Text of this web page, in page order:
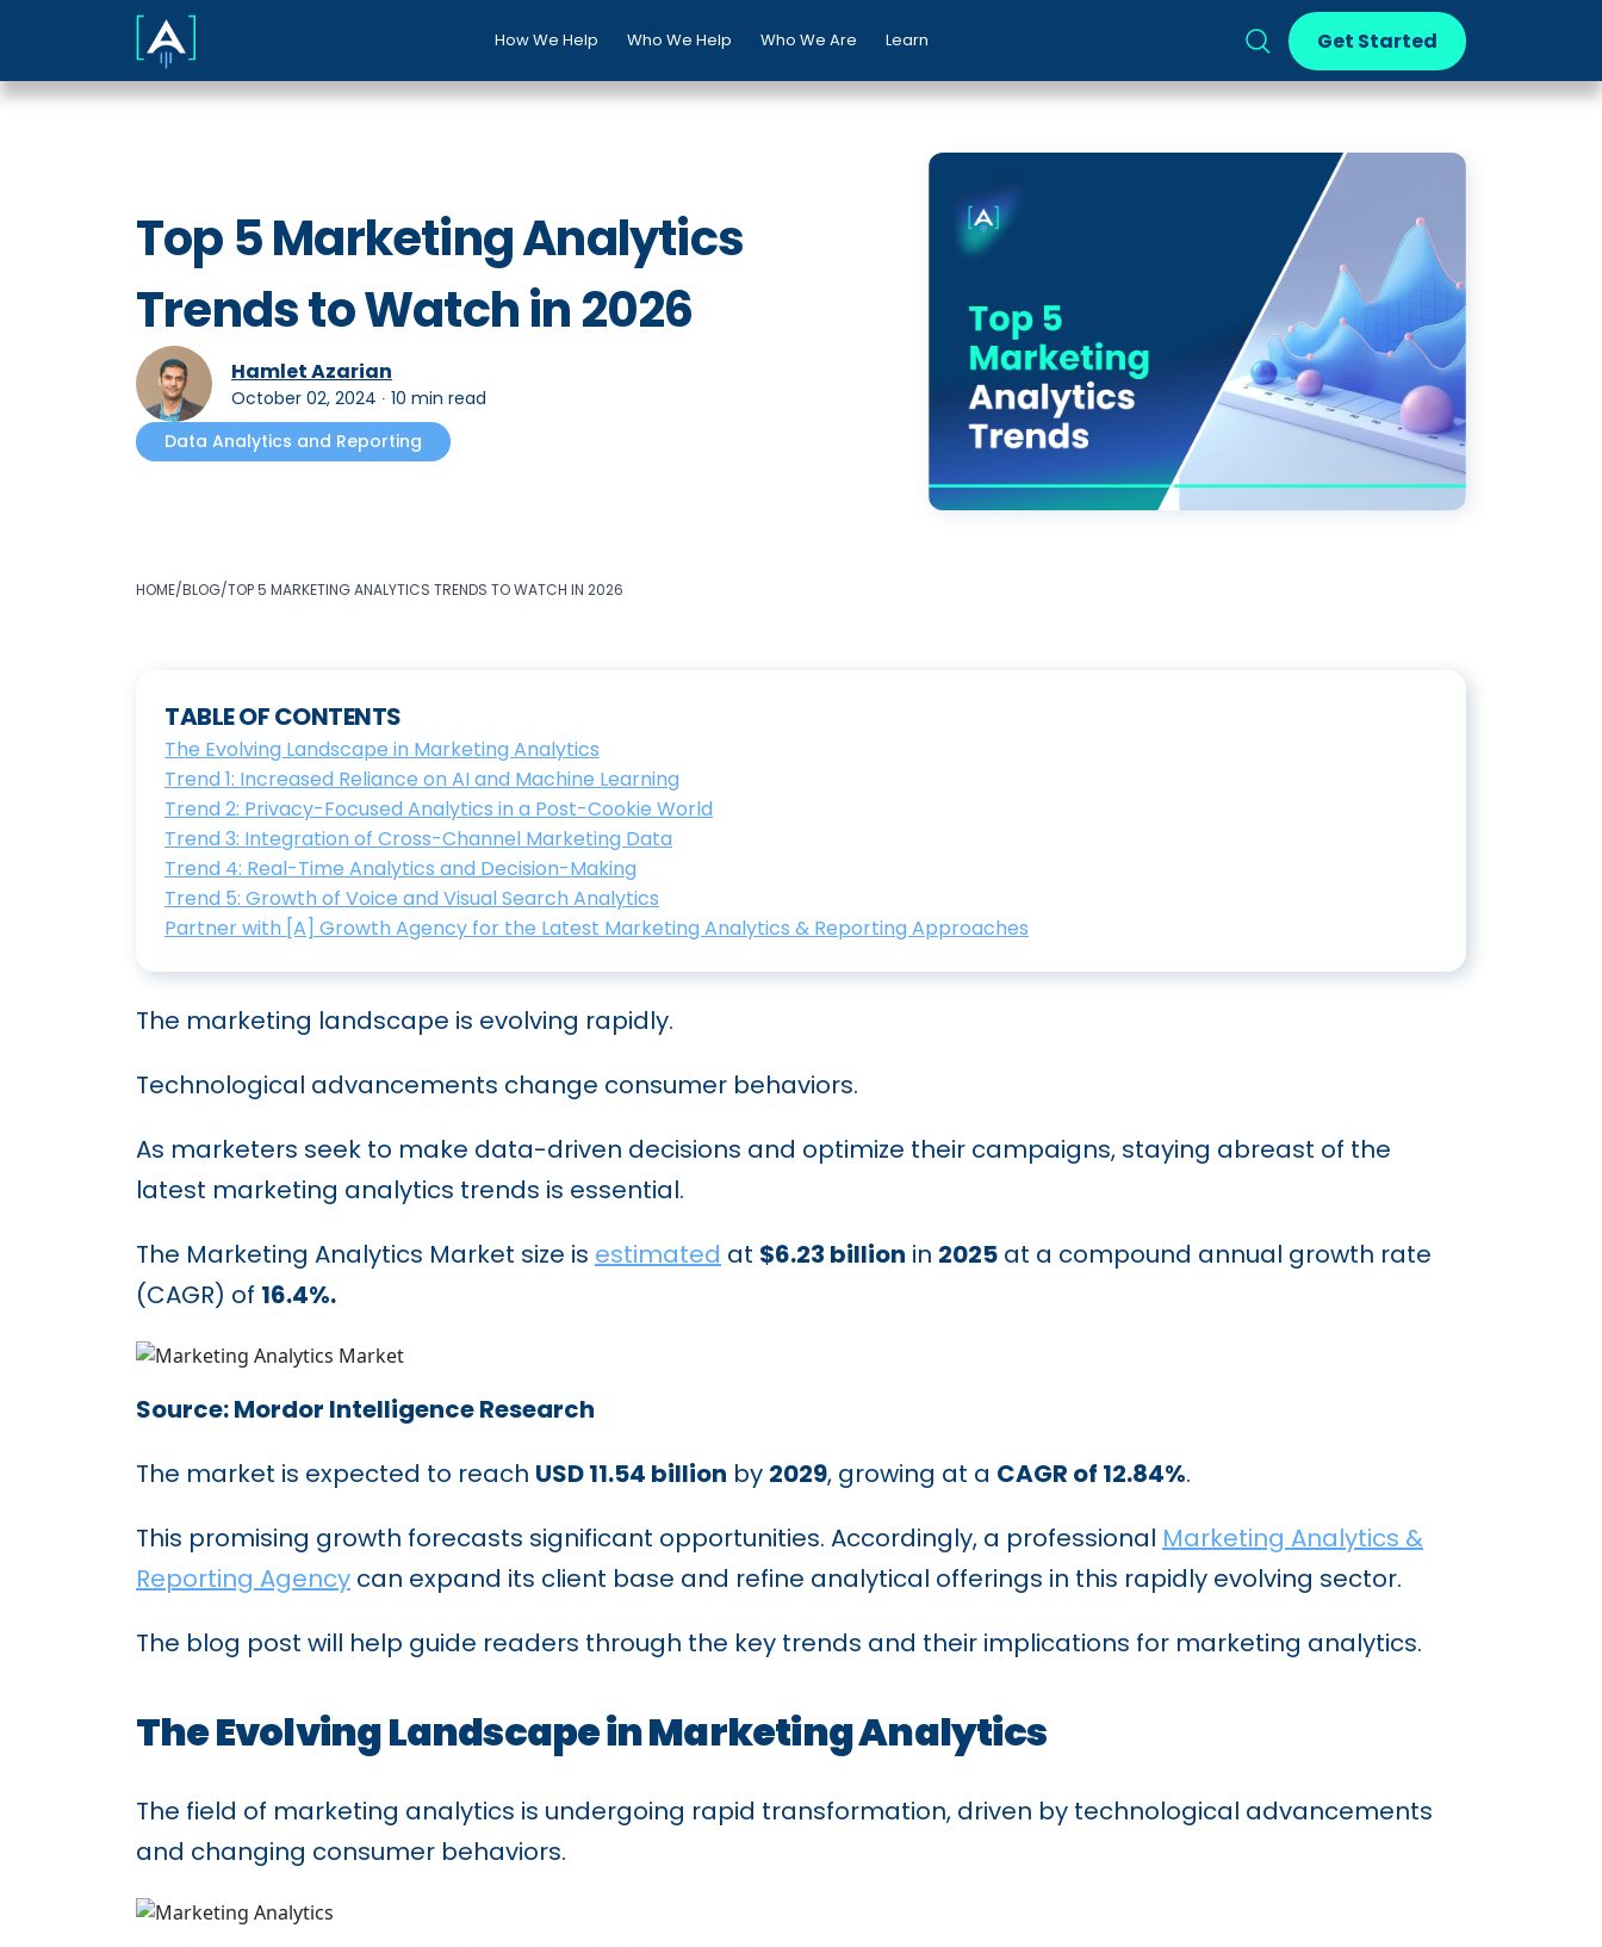
How We Help Who We Help Who We Are Learn Get Started
Top 5 Marketing Analytics
Trends to Watch in 2026
Hamlet Azarian
October 02, 2024 ∙ 10 min read
Data Analytics and Reporting
HOME/BLOG/TOP 5 MARKETING ANALYTICS TRENDS TO WATCH IN 2026
TABLE OF CONTENTS
The Evolving Landscape in Marketing Analytics
Trend 1: Increased Reliance on AI and Machine Learning
Trend 2: Privacy-Focused Analytics in a Post-Cookie World
Trend 3: Integration of Cross-Channel Marketing Data
Trend 4: Real-Time Analytics and Decision-Making
Trend 5: Growth of Voice and Visual Search Analytics
Partner with [A] Growth Agency for the Latest Marketing Analytics & Reporting Approaches
The marketing landscape is evolving rapidly.
Technological advancements change consumer behaviors.
As marketers seek to make data-driven decisions and optimize their campaigns, staying abreast of the
latest marketing analytics trends is essential.
The Marketing Analytics Market size is estimated at $6.23 billion in 2025 at a compound annual growth rate
(CAGR) of 16.4%.
Source: Mordor Intelligence Research
The market is expected to reach USD 11.54 billion by 2029, growing at a CAGR of 12.84%.
This promising growth forecasts significant opportunities. Accordingly, a professional Marketing Analytics &
Reporting Agency can expand its client base and refine analytical offerings in this rapidly evolving sector.
The blog post will help guide readers through the key trends and their implications for marketing analytics.
The Evolving Landscape in Marketing Analytics
The field of marketing analytics is undergoing rapid transformation, driven by technological advancements
and changing consumer behaviors.